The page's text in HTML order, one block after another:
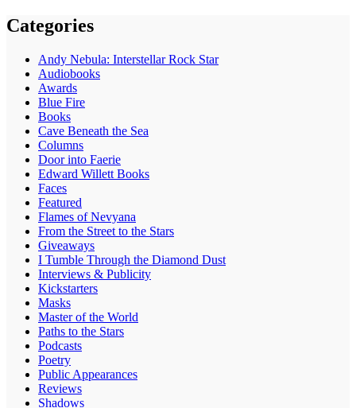
Categories
Andy Nebula: Interstellar Rock Star
Audiobooks
Awards
Blue Fire
Books
Cave Beneath the Sea
Columns
Door into Faerie
Edward Willett Books
Faces
Featured
Flames of Nevyana
From the Street to the Stars
Giveaways
I Tumble Through the Diamond Dust
Interviews & Publicity
Kickstarters
Masks
Master of the World
Paths to the Stars
Podcasts
Poetry
Public Appearances
Reviews
Shadows